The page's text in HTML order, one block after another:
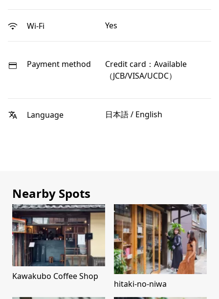
Wi-Fi Yes
Payment method
Credit card：Available
（JCB/VISA/UCDC）
Language 日本語 / English
Nearby Spots
Kawakubo Coffee Shop
hitaki-no-niwa